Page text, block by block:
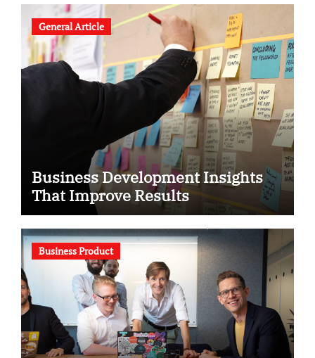
General Article
Business Development Insights
That Improve Results
Business Product